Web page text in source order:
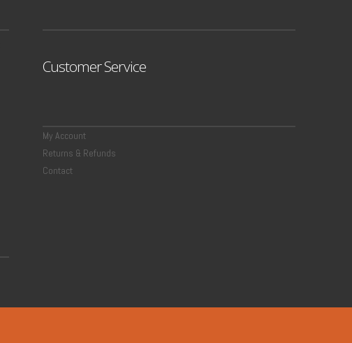
Customer Service
My Account
Returns & Refunds
Contact